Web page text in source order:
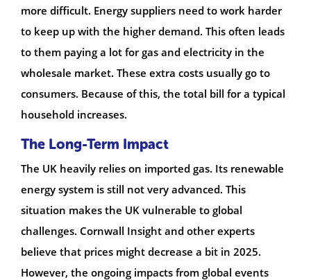
more difficult. Energy suppliers need to work harder
to keep up with the higher demand. This often leads
to them paying a lot for gas and electricity in the
wholesale market. These extra costs usually go to
consumers. Because of this, the total bill for a typical
household increases.
The Long-Term Impact
The UK heavily relies on imported gas. Its renewable
energy system is still not very advanced. This
situation makes the UK vulnerable to global
challenges. Cornwall Insight and other experts
believe that prices might decrease a bit in 2025.
However, the ongoing impacts from global events